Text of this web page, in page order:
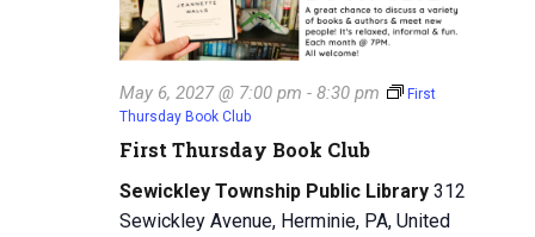
First Thursday Book Club
May 6, 2027 @ 7:00 pm -8:30 pm
First
Thursday Book Club
Sewickley Township Public Library312
Sewickley Avenue, Herminie, PA, United